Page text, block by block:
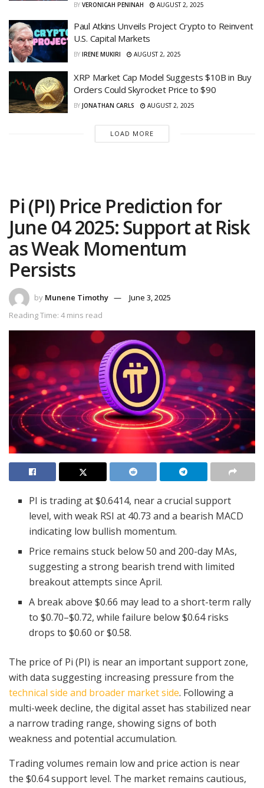
BY VERONICAH PENINAH AUGUST 2, 2025
Paul Atkins Unveils Project Crypto to Reinvent
U.S. Capital Markets
BY IRENE MUKIRI AUGUST 2, 2025
XRP Market Cap Model Suggests $10B in Buy
Orders Could Skyrocket Price to $90
BY JONATHAN CARLS AUGUST 2, 2025
LOAD MORE
Pi (PI) Price Prediction for
June 04 2025: Support at Risk
as Weak Momentum
Persists
by Munene Timothy
June 3, 2025
Reading Time: 4 mins read
PI is trading at $0.6414, near a crucial support
level, with weak RSI at 40.73 and a bearish MACD
indicating low bullish momentum.
Price remains stuck below 50 and 200-day MAs,
suggesting a strong bearish trend with limited
breakout attempts since April.
A break above $0.66 may lead to a short-term rally
to $0.70–$0.72, while failure below $0.64 risks
drops to $0.60 or $0.58.
The price of Pi (PI) is near an important support zone,
with data suggesting increasing pressure from the
technical side and broader market side. Following a
multi-week decline, the digital asset has stabilized near
a narrow trading range, showing signs of both
weakness and potential accumulation.
Trading volumes remain low and price action is near
the $0.64 support level. The market remains cautious,